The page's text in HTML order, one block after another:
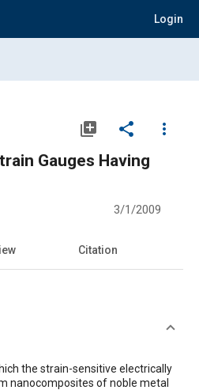
Login
library_add share
more_vert
Gauges Having
3/1/2009
Citation
the strain-sensitive electrically
nanocomposites of noble metal